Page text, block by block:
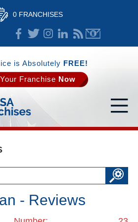
0 FRANCHISES
is Absolutely FREE!
Franchise Now
- Reviews